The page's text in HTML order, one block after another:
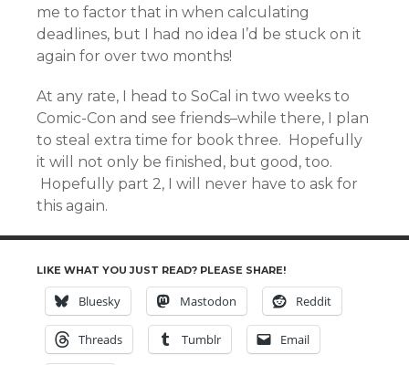
me to factor that in when calculating
deadlines, but I had no idea I’d be stuck on it
again for over two months!
At any rate, I head to SoCal in two weeks to
Comic-Con and see friends–while there, I plan
to steal extra time for book three. Hopefully
it will not only be finished, but good, too.
Hopefully part 2, I will never have to ask for
this again.
LIKE WHAT YOU JUST READ? PLEASE SHARE!
Bluesky Mastodon Reddit
Threads Tumblr Email